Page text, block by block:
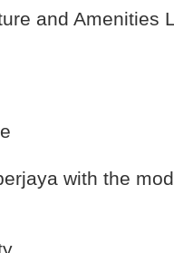
and Amenities
with the